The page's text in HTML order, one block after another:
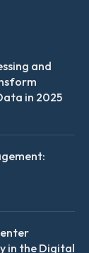
and
in 2025
in the Digital